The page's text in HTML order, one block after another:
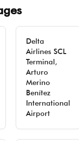
Delta
Airlines SCL
Terminal,
Arturo
Merino
Benítez
International
Airport